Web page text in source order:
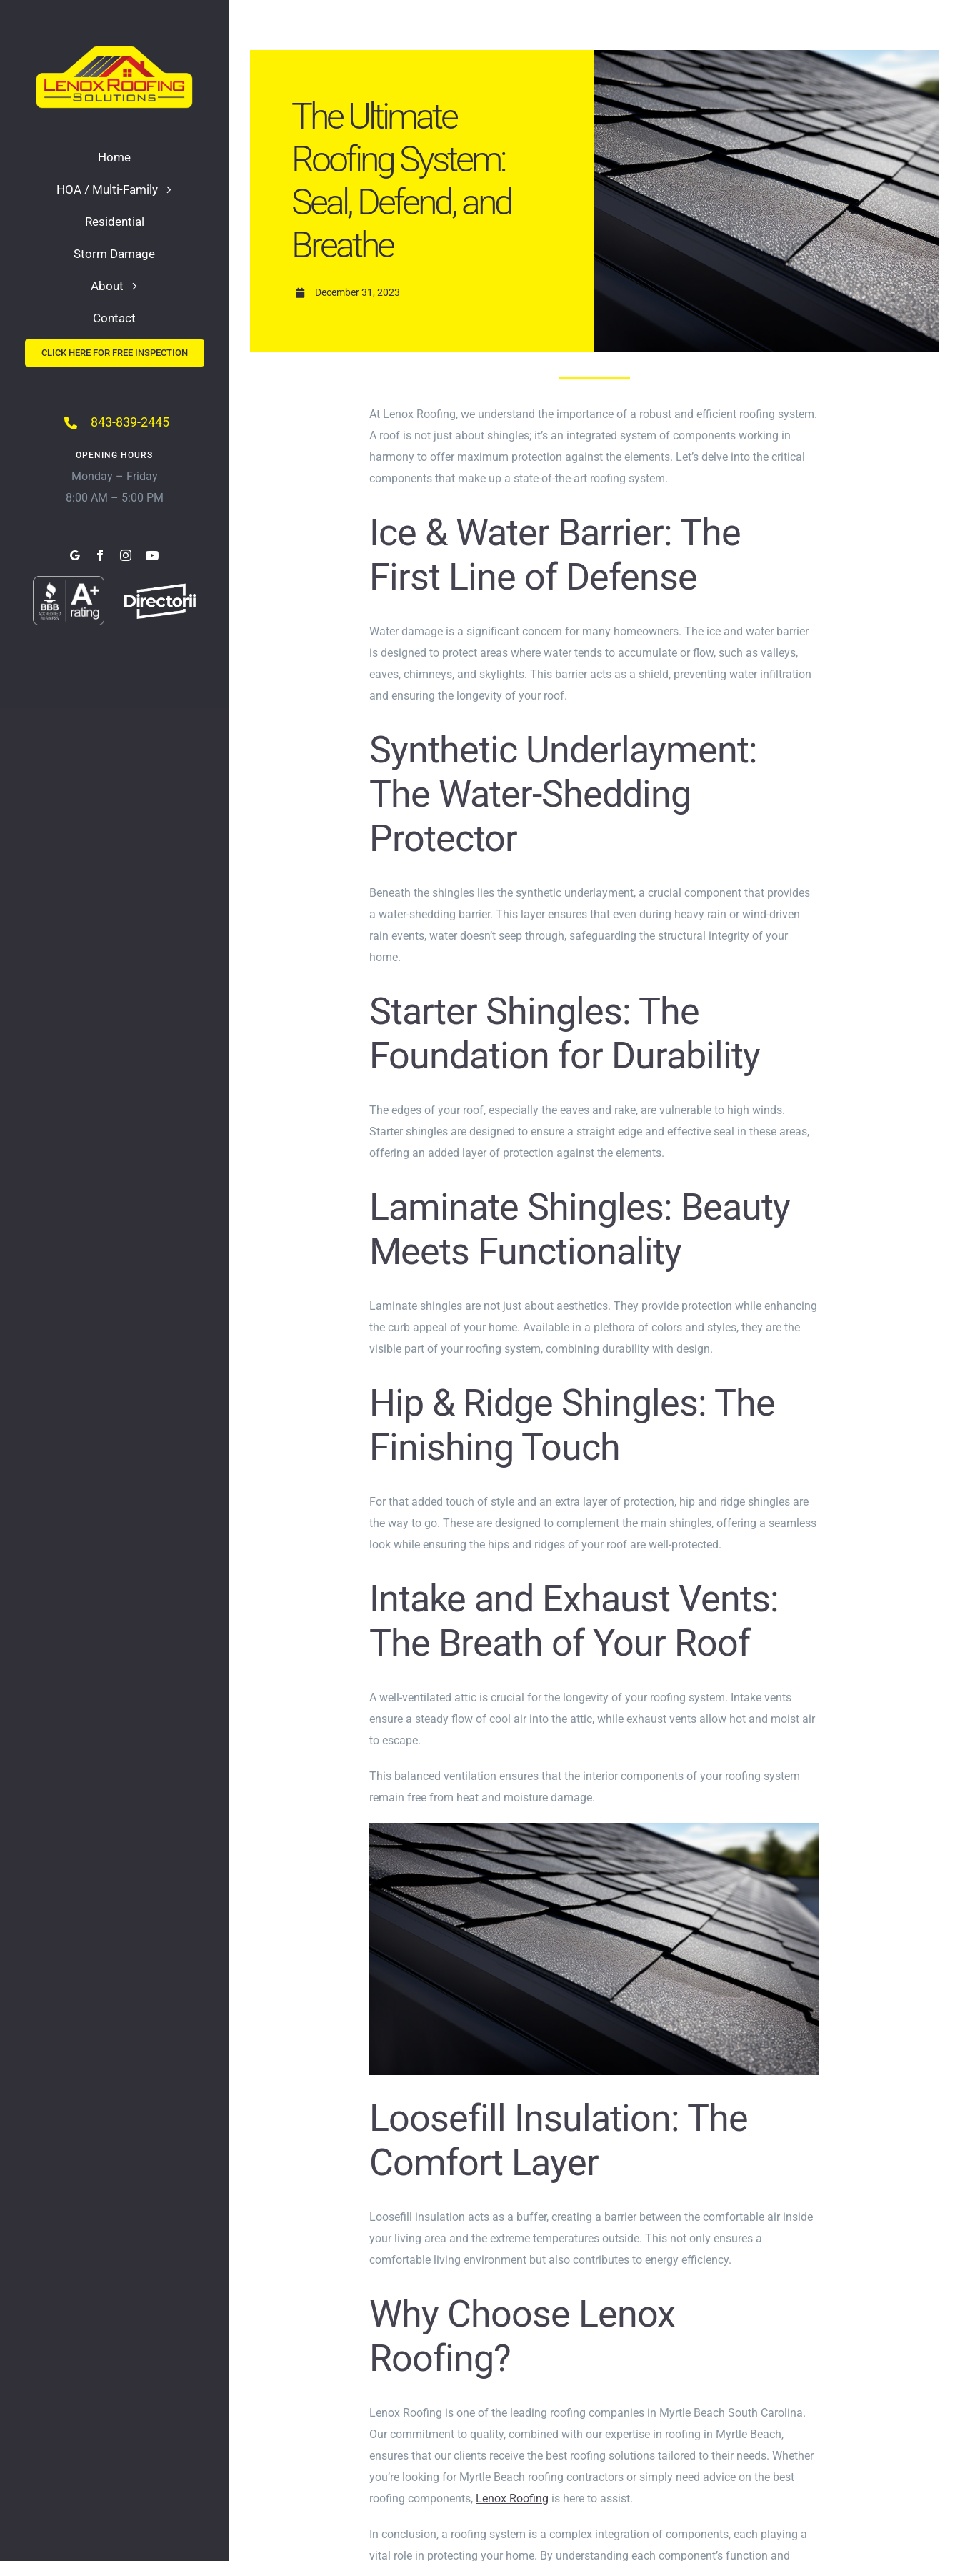
Home
HOA / Multi-Family
Residential
Storm Damage
About
Contact
CLICK HERE FOR FREE INSPECTION
843-839-2445
OPENING HOURS
Monday – Friday
8:00 AM – 5:00 PM
The Ultimate
Roofing System:
Seal, Defend, and
Breathe
December 31, 2023
At Lenox Roofing, we understand the importance of a robust and efficient roofing system.
A roof is not just about shingles; it’s an integrated system of components working in
harmony to offer maximum protection against the elements. Let’s delve into the critical
components that make up a state-of-the-art roofing system.
Ice & Water Barrier: The
First Line of Defense
Water damage is a significant concern for many homeowners. The ice and water barrier
is designed to protect areas where water tends to accumulate or flow, such as valleys,
eaves, chimneys, and skylights. This barrier acts as a shield, preventing water infiltration
and ensuring the longevity of your roof.
Synthetic Underlayment:
The Water-Shedding
Protector
Beneath the shingles lies the synthetic underlayment, a crucial component that provides
a water-shedding barrier. This layer ensures that even during heavy rain or wind-driven
rain events, water doesn’t seep through, safeguarding the structural integrity of your
home.
Starter Shingles: The
Foundation for Durability
The edges of your roof, especially the eaves and rake, are vulnerable to high winds.
Starter shingles are designed to ensure a straight edge and effective seal in these areas,
offering an added layer of protection against the elements.
Laminate Shingles: Beauty
Meets Functionality
Laminate shingles are not just about aesthetics. They provide protection while enhancing
the curb appeal of your home. Available in a plethora of colors and styles, they are the
visible part of your roofing system, combining durability with design.
Hip & Ridge Shingles: The
Finishing Touch
For that added touch of style and an extra layer of protection, hip and ridge shingles are
the way to go. These are designed to complement the main shingles, offering a seamless
look while ensuring the hips and ridges of your roof are well-protected.
Intake and Exhaust Vents:
The Breath of Your Roof
A well-ventilated attic is crucial for the longevity of your roofing system. Intake vents
ensure a steady flow of cool air into the attic, while exhaust vents allow hot and moist air
to escape.
This balanced ventilation ensures that the interior components of your roofing system
remain free from heat and moisture damage.
Loosefill Insulation: The
Comfort Layer
Loosefill insulation acts as a buffer, creating a barrier between the comfortable air inside
your living area and the extreme temperatures outside. This not only ensures a
comfortable living environment but also contributes to energy efficiency.
Why Choose Lenox
Roofing?
Lenox Roofing is one of the leading roofing companies in Myrtle Beach South Carolina.
Our commitment to quality, combined with our expertise in roofing in Myrtle Beach,
ensures that our clients receive the best roofing solutions tailored to their needs. Whether
you’re looking for Myrtle Beach roofing contractors or simply need advice on the best
roofing components, Lenox Roofing is here to assist.
In conclusion, a roofing system is a complex integration of components, each playing a
vital role in protecting your home. By understanding each component’s function and